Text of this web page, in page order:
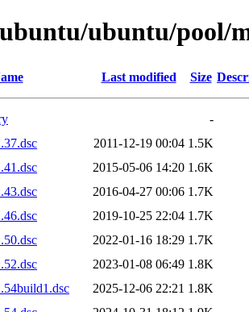
ubuntu/pool/
Last modified Size
-
2011-12-19 00:04 1.5K
2015-05-06 14:20 1.6K
2016-04-27 00:06 1.7K
2019-10-25 22:04 1.7K
2022-01-16 18:29 1.7K
2023-01-08 06:49 1.8K
2025-12-06 22:21 1.8K